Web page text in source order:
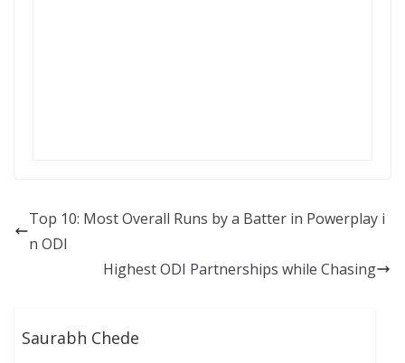
Top 10: Most Overall Runs by a Batter in Powerplay i
n ODI
Highest ODI Partnerships while Chasing
Saurabh Chede